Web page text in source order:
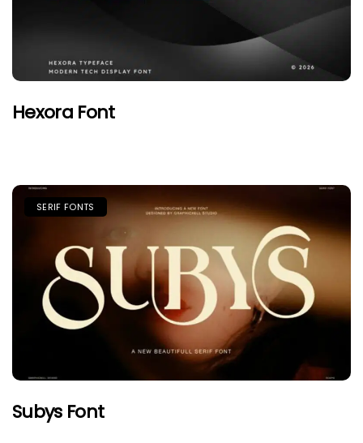
Hexora Font
SERIF FONTS
Subys Font